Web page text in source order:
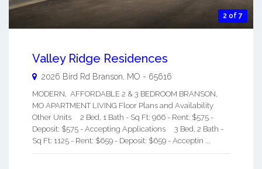
2 of 7
Valley Ridge Residences
2026 Bird Rd Branson MO - 65616
MODERN, AFFORDABLE 2 & 3 BEDROOM BRANSON,
MO APARTMENT LIVING Floor Plans and Availability
Other Units 2 Bed, 1 Bath - Sq Ft: 966 - Rent: $575 -
Deposit: $575 - Accepting Applications 3 Bed, 2 Bath -
Sq Ft: 1125 - Rent: $659 - Deposit: $659 - Acceptin ...